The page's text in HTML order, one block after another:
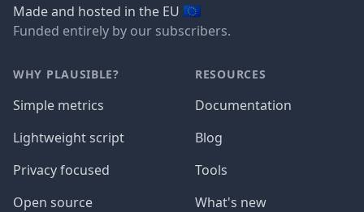
Made and hosted in the EU 🇪🇺
Funded entirely by our subscribers.
WHY PLAUSIBLE?
Simple metrics
Lightweight script
Privacy focused
Open source
RESOURCES
Documentation
Blog
Tools
What's new